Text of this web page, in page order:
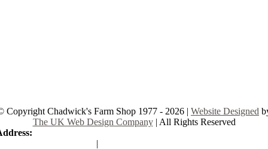
Copyright Chadwick's Farm Shop 1977 - 2026 | Website Designed
The UK Web Design Company| All Rights Reserved
|